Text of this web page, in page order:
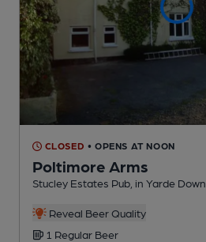
CLOSED • OPENS AT NOON
Poltimore Arms
Stucley Estates Pub , in Yarde Down
Reveal Beer Quality
1 Regular Beer